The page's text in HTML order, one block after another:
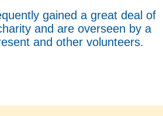
gained a great deal of
and are overseen by a
and other volunteers.